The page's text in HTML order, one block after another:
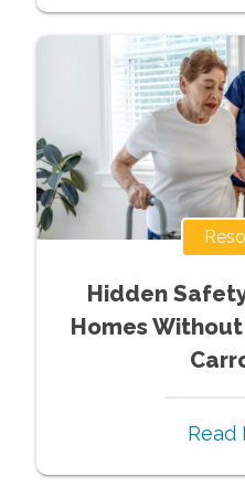
Hidden
Homes
Read